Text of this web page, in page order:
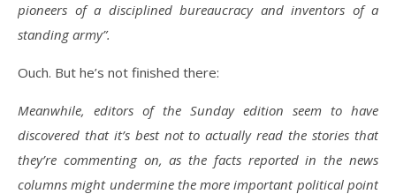
pioneers of a disciplined bureaucracy and inventors of a
standing army”.
Ouch. But he’s not finished there:
Meanwhile, editors of the Sunday edition seem to have
discovered that it’s best not to actually read the stories that
they’re commenting on, as the facts reported in the news
columns might undermine the more important political point